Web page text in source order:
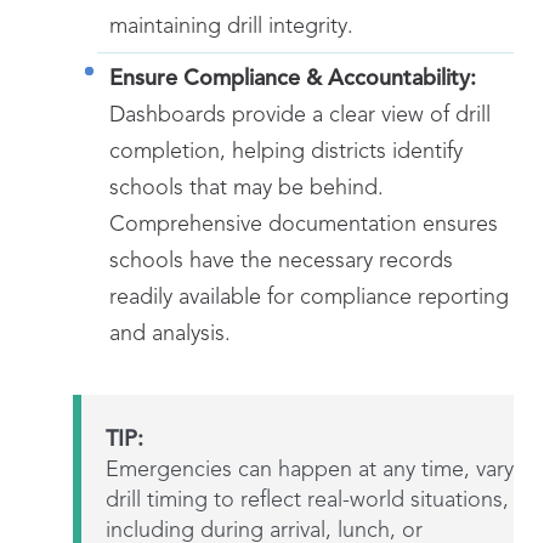
maintaining drill integrity.
Ensure Compliance & Accountability:
Dashboards provide a clear view of drill
completion, helping districts identify
schools that may be behind.
Comprehensive documentation ensures
schools have the necessary records
readily available for compliance reporting
and analysis.
TIP:
Emergencies can happen at any time, vary
drill timing to reflect real-world situations,
including during arrival, lunch, or